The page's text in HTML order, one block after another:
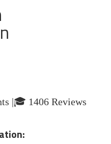
|🎓 1406 Reviews